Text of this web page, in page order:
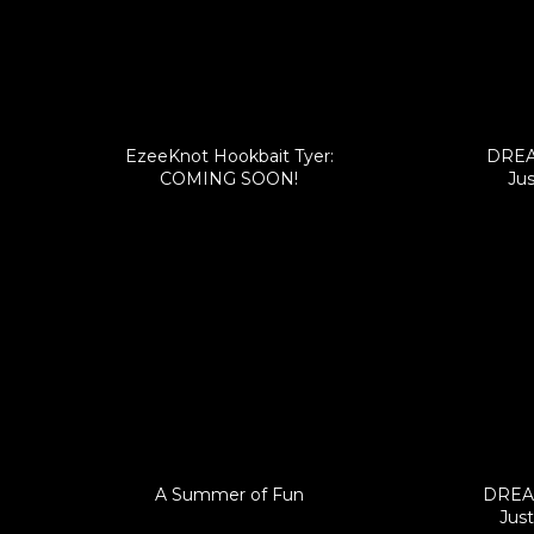
EzeeKnot Hookbait Tyer:
COMING SOON!
A Summer of Fun